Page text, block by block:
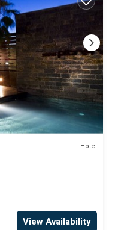
Hotel
View Availability